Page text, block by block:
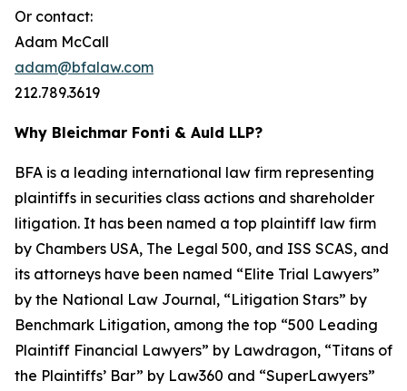
Or contact:
Adam McCall
adam@bfalaw.com
212.789.3619
Why Bleichmar Fonti & Auld LLP?
BFA is a leading international law firm representing
plaintiffs in securities class actions and shareholder
litigation. It has been named a top plaintiff law firm
by Chambers USA, The Legal 500, and ISS SCAS, and
its attorneys have been named “Elite Trial Lawyers”
by the National Law Journal, “Litigation Stars” by
Benchmark Litigation, among the top “500 Leading
Plaintiff Financial Lawyers” by Lawdragon, “Titans of
the Plaintiffs’ Bar” by Law360 and “SuperLawyers”